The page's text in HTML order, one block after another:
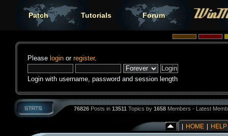
Patch Tutorials Forum
Please login or register.
Login with username, password and session length
76826 Posts in 13511 Topics by 1658 Members - Latest
HOME HELP